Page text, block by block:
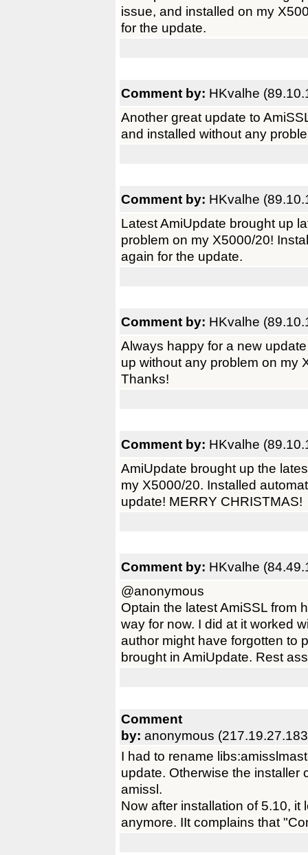
issue, and installed on my
for the update.
Comment by: HKvalhe
Another great update to
and installed without any
Comment by: HKvalhe
Latest AmiUpdate brought up
problem on my X5000/20!
again for the update.
Comment by: HKvalhe
Always happy for a new
up without any problem on my
Thanks!
Comment by: HKvalhe
AmiUpdate brought up the
my X5000/20. Installed
update! MERRY CHRISTMAS!
Comment by: HKvalhe
@anonymous
Optain the latest AmiSSL from
way for now. I did at it worked
author might have forgotten to
brought in AmiUpdate. Rest
Comment
by: anonymous
I had to rename
update. Otherwise the installer
amissl.
Now after installation of 5.10,
anymore. IIt complains that